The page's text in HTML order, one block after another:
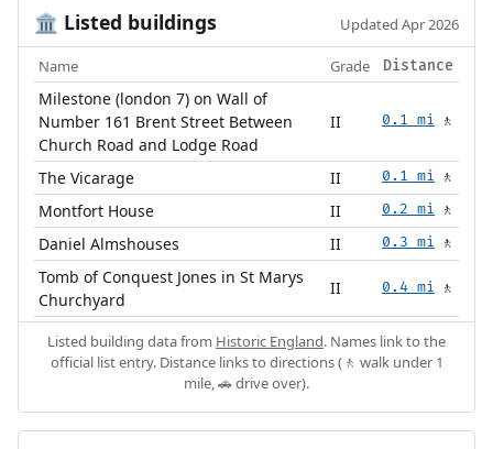
🏛️ Listed buildings Updated Apr 2026
Name Grade Distance
Milestone (london 7) on Wall of
Number 161 Brent Street Between
Church Road and Lodge Road
II 0.1 mi 🚶
The Vicarage II 0.1 mi 🚶
Montfort House II 0.2 mi 🚶
Daniel Almshouses II 0.3 mi 🚶
Tomb of Conquest Jones in St Marys
Churchyard
II 0.4 mi 🚶
Listed building data from Historic England. Names link to the
official list entry. Distance links to directions (🚶 walk under 1
mile, 🚗 drive over).